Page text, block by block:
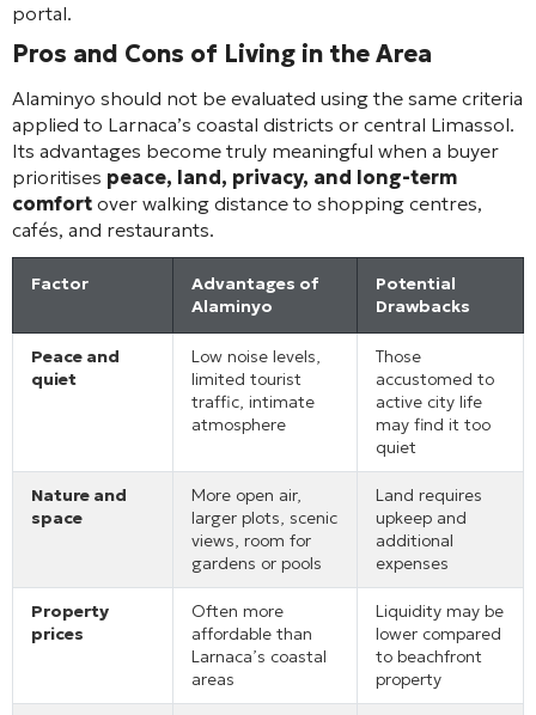
portal.
Pros and Cons of Living in the Area
Alaminyo should not be evaluated using the same criteria
applied to Larnaca’s coastal districts or central Limassol.
Its advantages become truly meaningful when a buyer
prioritises peace, land, privacy, and long-term
comfort over walking distance to shopping centres,
cafés, and restaurants.
Factor
Advantages of
Alaminyo
Potential
Drawbacks
Peace and
quiet
Low noise levels,
limited tourist
traffic, intimate
atmosphere
Those
accustomed to
active city life
may find it too
quiet
Nature and
space
More open air,
larger plots, scenic
views, room for
gardens or pools
Land requires
upkeep and
additional
expenses
Property
prices
Often more
affordable than
Larnaca’s coastal
areas
Liquidity may be
lower compared
to beachfront
property